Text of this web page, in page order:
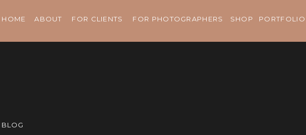
ABOUT FOR CLIENTS PORTFOLIO
HOME FOR PHOTOGRAPHERS SHOP